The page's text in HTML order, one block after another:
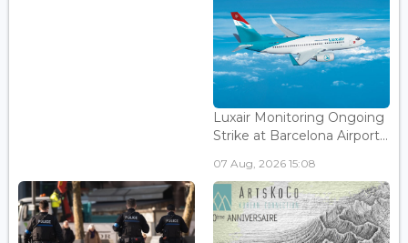
Luxair Monitoring Ongoing
Strike at Barcelona Airport...
07 Aug, 2026 15:08